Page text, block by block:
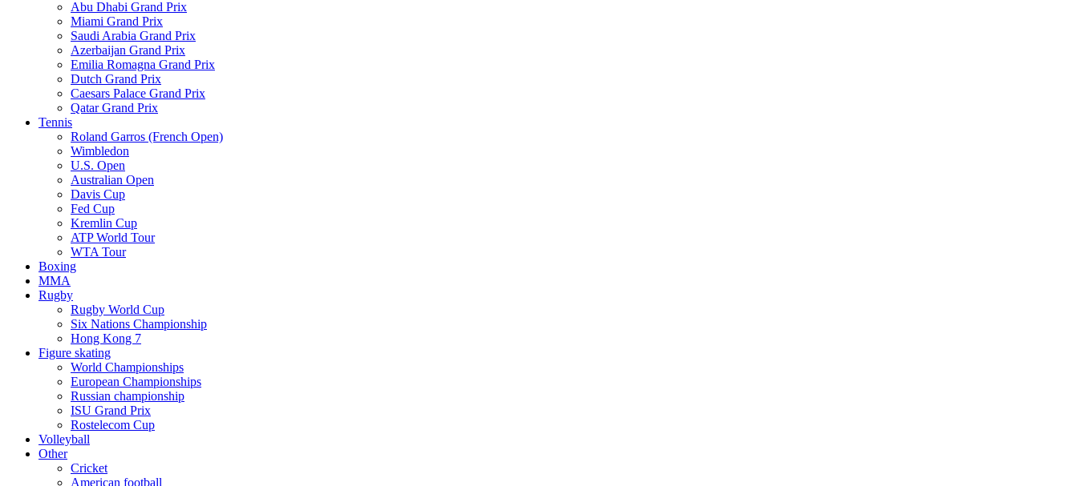
Abu Dhabi Grand Prix
Miami Grand Prix
Saudi Arabia Grand Prix
Azerbaijan Grand Prix
Emilia Romagna Grand Prix
Dutch Grand Prix
Caesars Palace Grand Prix
Qatar Grand Prix
Tennis
Roland Garros (French Open)
Wimbledon
U.S. Open
Australian Open
Davis Cup
Fed Cup
Kremlin Cup
ATP World Tour
WTA Tour
Boxing
MMA
Rugby
Rugby World Cup
Six Nations Championship
Hong Kong 7
Figure skating
World Championships
European Championships
Russian championship
ISU Grand Prix
Rostelecom Cup
Volleyball
Other
Cricket
American football